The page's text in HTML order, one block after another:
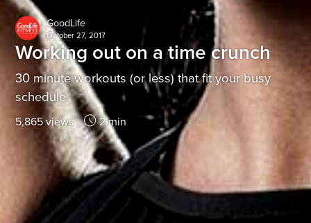
GoodLife
October 27, 2017
Working out on a time crunch
30 minute workouts (or less) that fit your busy
schedule
5,865 views 2 min